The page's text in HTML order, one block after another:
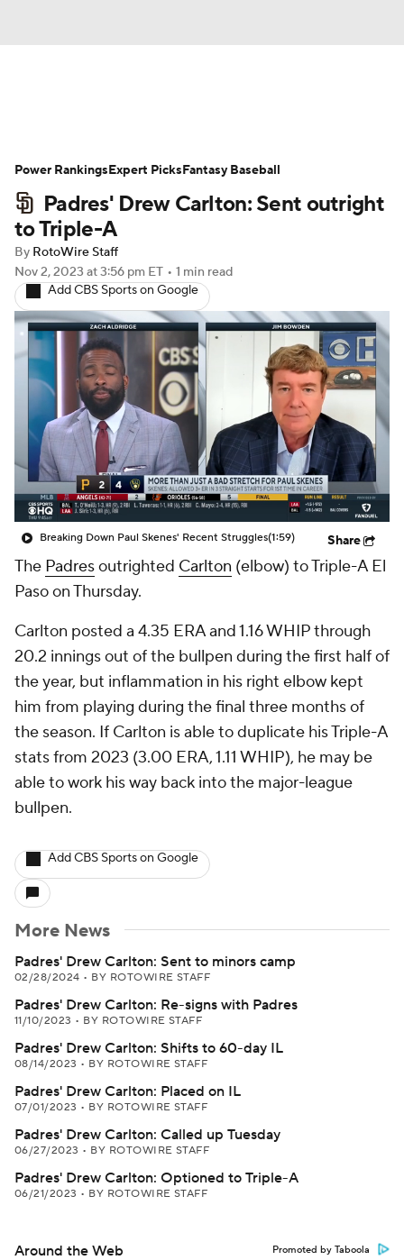
Depth Charts Two-Start Pitchers
Probable Pitchers Player News
Player Search
Padres' Drew Carlton: Sent outright
to Triple-A
By RotoWire Staff
Nov 2, 2023 at 3:56 pm ET • 1 min read
Add CBS Sports on Google
Breaking Down Paul Skenes' Recent Struggles(1:59) Share
The Padresoutrighted Carlton (elbow) to Triple-A El
Paso on Thursday.
Carlton posted a 4.35 ERA and 1.16 WHIP through
20.2 innings out of the bullpen during the first half of
the year, but inflammation in his right elbow kept
him from playing during the final three months of
the season. If Carlton is able to duplicate his Triple-A
stats from 2023 (3.00 ERA, 1.11 WHIP), he may be
able to work his way back into the major-league
bullpen.
Add CBS Sports on Google
More News
Padres' Drew Carlton: Sent to minors camp
02/28/2024 • BY ROTOWIRE STAFF
Padres' Drew Carlton: Re-signs with Padres
11/10/2023 • BY ROTOWIRE STAFF
Padres' Drew Carlton: Shifts to 60-day IL
08/14/2023 • BY ROTOWIRE STAFF
Padres' Drew Carlton: Placed on IL
07/01/2023 • BY ROTOWIRE STAFF
Padres' Drew Carlton: Called up Tuesday
06/27/2023 • BY ROTOWIRE STAFF
Padres' Drew Carlton: Optioned to Triple-A
06/21/2023 • BY ROTOWIRE STAFF
Around the Web Promoted by Taboola
Power RankingsExpert PicksFantasy Baseball